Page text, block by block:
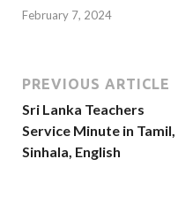
February 7, 2024
PREVIOUS ARTICLE
Sri Lanka Teachers
Service Minute in Tamil,
Sinhala, English